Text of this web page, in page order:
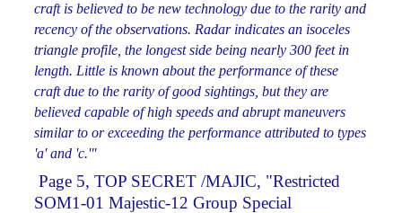
craft is believed to be new technology due to the rarity and
recency of the observations. Radar indicates an isoceles
triangle profile, the longest side being nearly 300 feet in
length. Little is known about the performance of these
craft due to the rarity of good sightings, but they are
believed capable of high speeds and abrupt maneuvers
similar to or exceeding the performance attributed to types
'a' and 'c.'"
­ Page 5, TOP SECRET /MAJIC, "Restricted
SOM1-01 Majestic-12 Group Special